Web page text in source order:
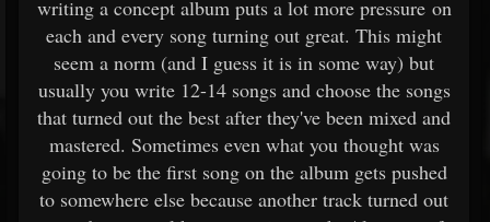
writing a concept album puts a lot more pressure on
each and every song turning out great. This might
seem a norm (and I guess it is in some way) but
usually you write 12-14 songs and choose the songs
that turned out the best after they've been mixed and
mastered. Sometimes even what you thought was
going to be the first song on the album gets pushed
to somewhere else because another track turned out